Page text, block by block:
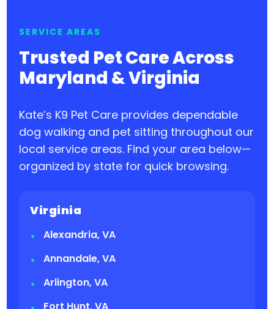
SERVICE AREAS
Trusted Pet Care Across
Maryland & Virginia
Kate’s K9 Pet Care provides dependable
dog walking and pet sitting throughout our
local service areas. Find your area below—
organized by state for quick browsing.
Virginia
Alexandria, VA
Annandale, VA
Arlington, VA
Fort Hunt, VA